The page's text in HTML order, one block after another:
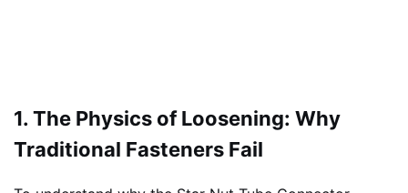
1. The Physics of Loosening: Why
Traditional Fasteners Fail